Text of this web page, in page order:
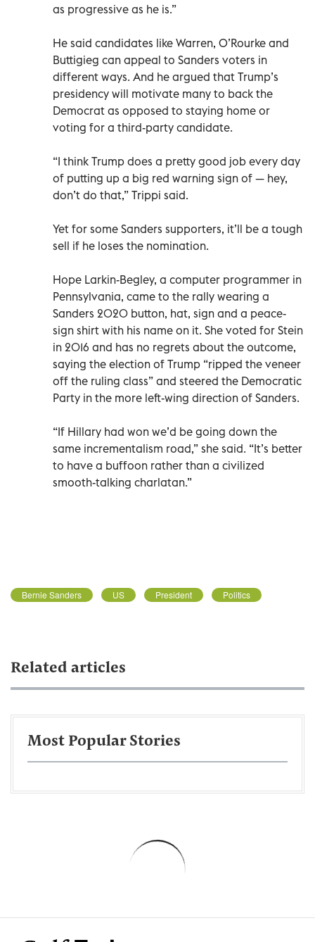
as progressive as he is.”
He said candidates like Warren, O’Rourke and
Buttigieg can appeal to Sanders voters in
different ways. And he argued that Trump’s
presidency will motivate many to back the
Democrat as opposed to staying home or
voting for a third-party candidate.
“I think Trump does a pretty good job every day
of putting up a big red warning sign of — hey,
don’t do that,” Trippi said.
Yet for some Sanders supporters, it’ll be a tough
sell if he loses the nomination.
Hope Larkin-Begley, a computer programmer in
Pennsylvania, came to the rally wearing a
Sanders 2020 button, hat, sign and a peace-
sign shirt with his name on it. She voted for Stein
in 2016 and has no regrets about the outcome,
saying the election of Trump “ripped the veneer
off the ruling class” and steered the Democratic
Party in the more left-wing direction of Sanders.
“If Hillary had won we’d be going down the
same incrementalism road,” she said. “It’s better
to have a buffoon rather than a civilized
smooth-talking charlatan.”
Bernie Sanders US President Politics
Related articles
Most Popular Stories